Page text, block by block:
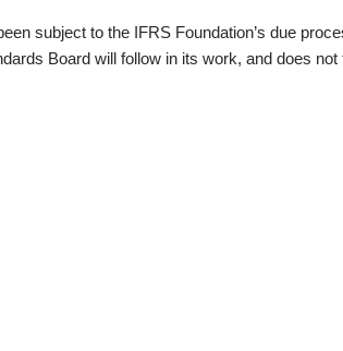
subject to the IFRS Foundation’s due
Board will follow in its work, and does